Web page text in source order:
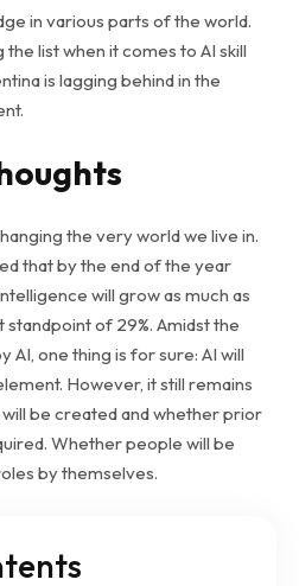
in various parts of the world.
list when it comes to AI skill
is lagging behind in the
the very world we live in.
that by the end of the year
will grow as much as
of 29%. Amidst the
AI, one thing is for sure: AI will
However, it still remains
be created and whether prior
Whether people will be
by themselves.